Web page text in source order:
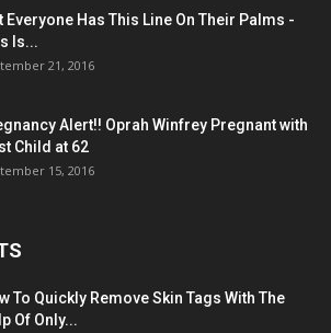
Everyone Has This Line On Their Palms -
Is...
21, 2016
Alert!! Oprah Winfrey Pregnant with
Child at 62
15, 2016
To Quickly Remove Skin Tags With The
Of Only...